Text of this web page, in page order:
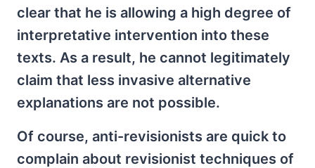
clear that he is allowing a high degree of
interpretative intervention into these
texts. As a result, he cannot legitimately
claim that less invasive alternative
explanations are not possible.
Of course, anti-revisionists are quick to
complain about revisionist techniques of